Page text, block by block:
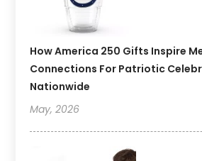
How America 250 Gifts Inspire
Connections For Patriotic
Nationwide
May, 2026